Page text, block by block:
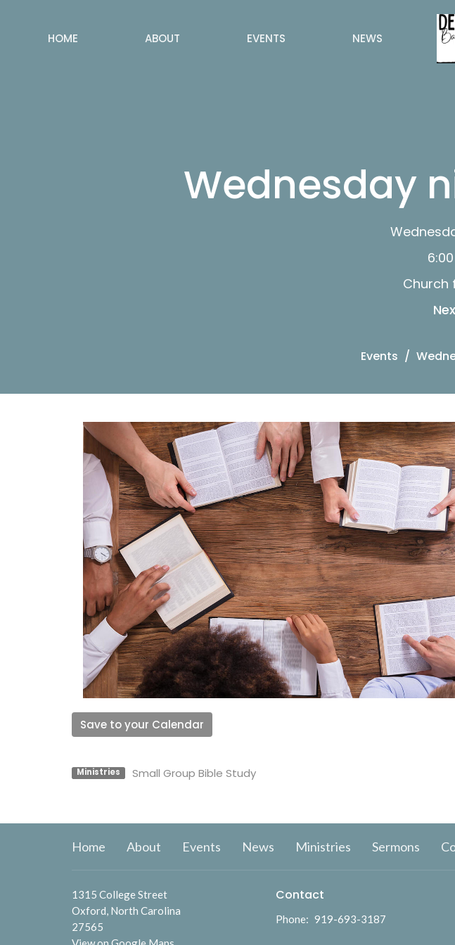
HOME ABOUT EVENTS NEWS
Wednesday
Church
Events
Save to your Calendar
Ministries Small Group Bible Study
Home About Events News Ministries Sermons
1315 College Street
Oxford, North Carolina
27565
Contact
Phone: 919-693-3187